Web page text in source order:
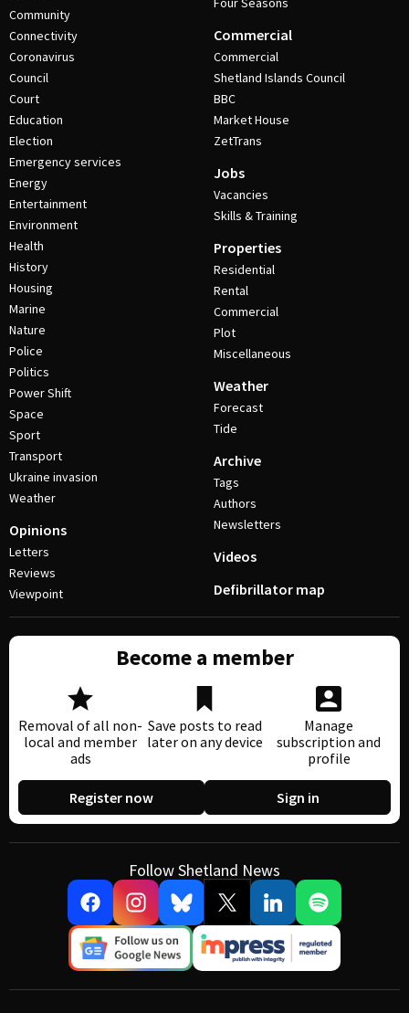
Community
Connectivity
Coronavirus
Council
Court
Education
Election
Emergency services
Energy
Entertainment
Environment
Health
History
Housing
Marine
Nature
Police
Politics
Power Shift
Space
Sport
Transport
Ukraine invasion
Weather
Opinions
Letters
Reviews
Viewpoint
Commercial
Commercial
Shetland Islands Council
BBC
Market House
ZetTrans
Jobs
Vacancies
Skills & Training
Properties
Residential
Rental
Commercial
Plot
Miscellaneous
Weather
Forecast
Tide
Archive
Tags
Authors
Newsletters
Videos
Defibrillator map
Become a member
Removal of all non-
local and member
ads
Save posts to read
later on any device
Manage
subscription and
profile
Register now Sign in
Follow Shetland News